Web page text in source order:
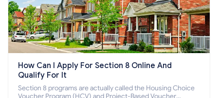
How Can I Apply For Section 8 Online And
Qualify For It
Section 8 programs are actually called the Housing Choice